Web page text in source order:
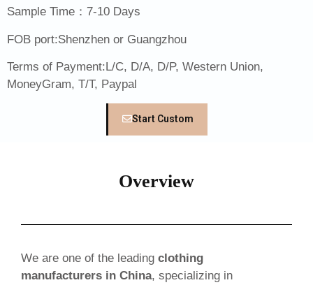
Sample Time：7-10 Days
FOB port:Shenzhen or Guangzhou
Terms of Payment:L/C, D/A, D/P, Western Union,
MoneyGram, T/T, Paypal
Start Custom
Overview
We are one of the leading clothing
manufacturers in China, specializing in